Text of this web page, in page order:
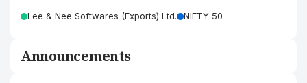
Lee & Nee Softwares (Exports) Ltd. NIFTY 50
Announcements